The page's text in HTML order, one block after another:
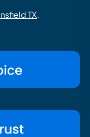
TX.